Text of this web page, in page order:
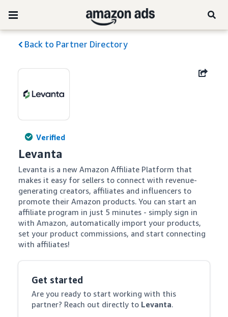
Back to Partner Directory
Verified
Levanta
Levanta is a new Amazon Affiliate Platform that
makes it easy for sellers to connect with revenue-
generating creators, affiliates and influencers to
promote their Amazon products. You can start an
affiliate program in just 5 minutes - simply sign in
with Amazon, automatically import your products,
set your product commissions, and start connecting
with affiliates!
Get started
Are you ready to start working with this
partner? Reach out directly to Levanta.